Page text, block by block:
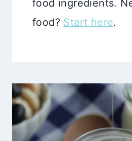
food ingredients.
food? Start here.